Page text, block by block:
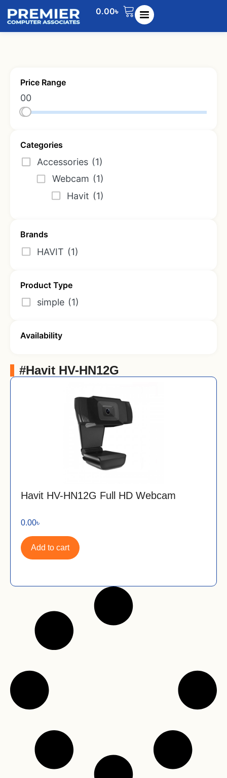
0.00৳
Price Range
00
Categories
Accessories (1)
Webcam (1)
Havit (1)
Brands
HAVIT (1)
Product Type
simple (1)
Availability
#Havit HV-HN12G
Havit HV-HN12G Full HD Webcam
0.00৳
Add to cart